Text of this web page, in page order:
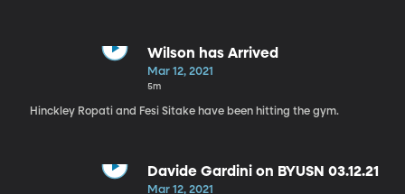
Wilson has Arrived
Mar 12, 2021
5m
Hinckley Ropati and Fesi Sitake have been hitting the gym.
Davide Gardini on BYUSN 03.12.21
Mar 12, 2021